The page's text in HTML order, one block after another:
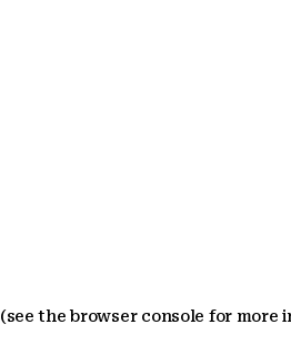
(see the browser console for more